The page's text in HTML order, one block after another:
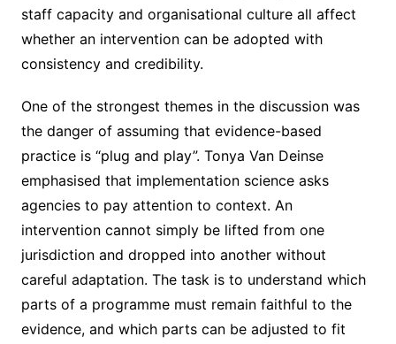
staff capacity and organisational culture all affect
whether an intervention can be adopted with
consistency and credibility.
One of the strongest themes in the discussion was
the danger of assuming that evidence-based
practice is “plug and play”. Tonya Van Deinse
emphasised that implementation science asks
agencies to pay attention to context. An
intervention cannot simply be lifted from one
jurisdiction and dropped into another without
careful adaptation. The task is to understand which
parts of a programme must remain faithful to the
evidence, and which parts can be adjusted to fit